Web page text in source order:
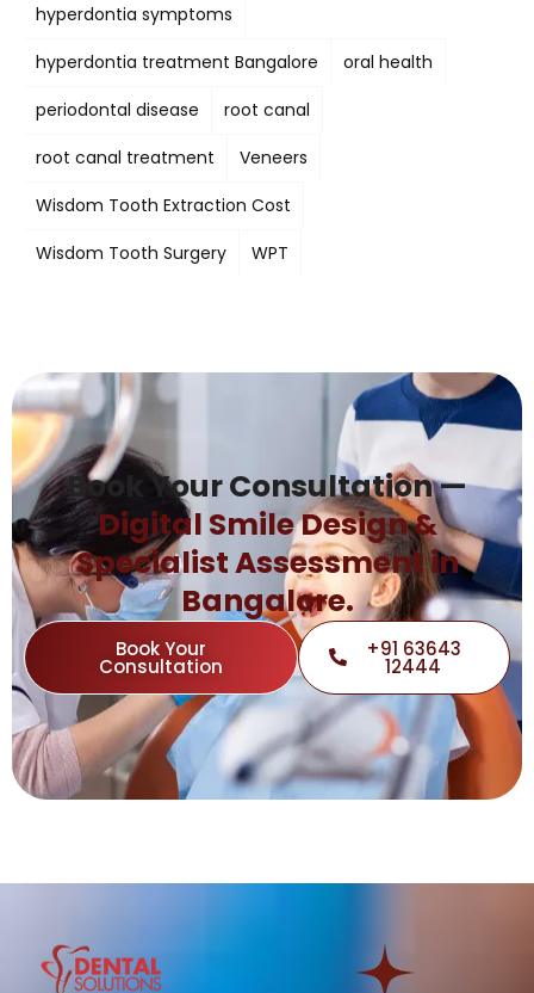
hyperdontia symptoms
hyperdontia treatment Bangalore
oral health
periodontal disease
root canal
root canal treatment
Veneers
Wisdom Tooth Extraction Cost
Wisdom Tooth Surgery
WPT
Book Your Consultation —
Digital Smile Design &
Specialist Assessment in
Bangalore.
Book Your
Consultation
+91 63643
12444